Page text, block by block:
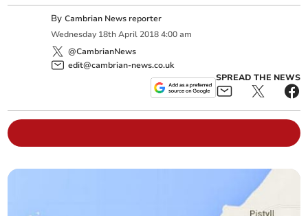
ByCambrian News reporter
Wednesday 18th April 2018 4:00 am
@CambrianNews
edit@cambrian-news.co.uk
SPREAD THE NEWS